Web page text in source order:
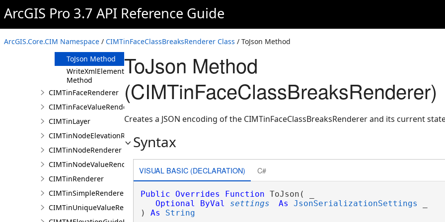
ArcGIS Pro 3.7 API Reference Guide
ArcGIS.Core.CIM Namespace / CIMTinFaceClassBreaksRenderer Class / ToJson Method
FromJson
Method
ReadXmlElement
Method
ToJson Method
WriteXmlElements
Method
CIMTinFaceRenderer
CIMTinFaceValueRenderer
CIMTinLayer
CIMTinNodeElevationRenderer
CIMTinNodeRenderer
CIMTinNodeValueRenderer
CIMTinRenderer
CIMTinSimpleRenderer
CIMTinUniqueValueRenderer
ToJson Method
(CIMTinFaceClassBreaksRenderer)
Creates a JSON encoding of the CIMTinFaceClassBreaksRenderer and its current
Syntax
VISUAL BASIC (DECLARATION) C#
Public Overrides Function ToJson( _
Optional
ByVal settings As JsonSerializationSettings
) As String